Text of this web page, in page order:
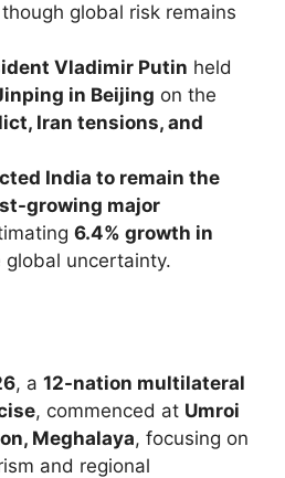
global risk remains
Vladimir Putin held
in Beijing on the
Iran tensions, and
India to remain the
growing major
6.4% growth in
global uncertainty.
, a 12-nation multilateral
, commenced at Umroi
Meghalaya, focusing on
and regional